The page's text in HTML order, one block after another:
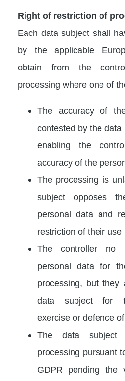
Right of restriction of
Each data subject shall
by the applicable
obtain from the
processing where one of
The accuracy of
contested by the
enabling the
accuracy of the
The processing is
subject opposes
personal data and
restriction of their use
The controller no
personal data for
processing, but they
data subject for
exercise or defence
The data
processing pursuant
GDPR pending the